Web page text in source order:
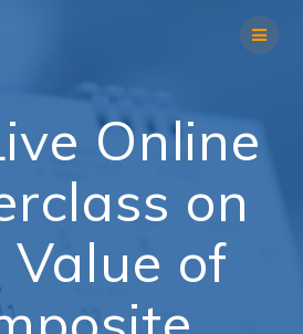
Online
on
Value of